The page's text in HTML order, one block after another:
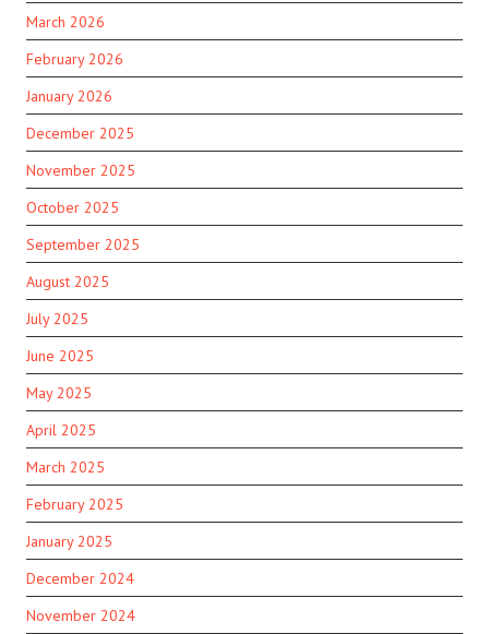
March 2026
February 2026
January 2026
December 2025
November 2025
October 2025
September 2025
August 2025
July 2025
June 2025
May 2025
April 2025
March 2025
February 2025
January 2025
December 2024
November 2024